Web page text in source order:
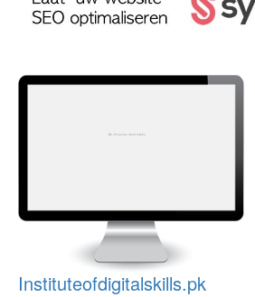
Instituteofdigitalskills.pk